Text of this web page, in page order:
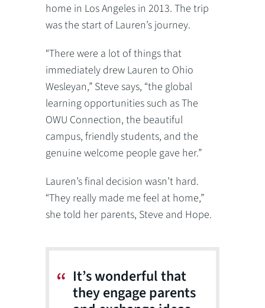
home in Los Angeles in 2013. The trip
was the start of Lauren’s journey.
“There were a lot of things that
immediately drew Lauren to Ohio
Wesleyan,” Steve says, “the global
learning opportunities such as The
OWU Connection, the beautiful
campus, friendly students, and the
genuine welcome people gave her.”
Lauren’s final decision wasn’t hard.
“They really made me feel at home,”
she told her parents, Steve and Hope.
It’s wonderful that
they engage parents